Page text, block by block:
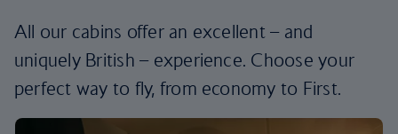
All our cabins offer an excellent – and
uniquely British – experience. Choose your
perfect way to fly, from economy to First.